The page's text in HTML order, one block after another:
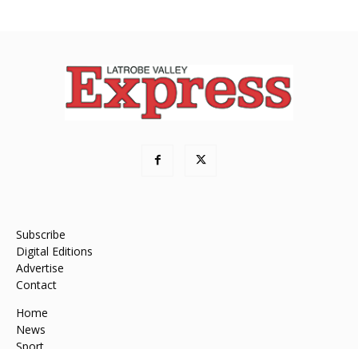
Subscribe
Digital Editions
Advertise
Contact
Home
News